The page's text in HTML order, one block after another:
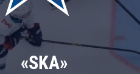
Severstal
Shanghai Dragons
CSKA
«SKA»